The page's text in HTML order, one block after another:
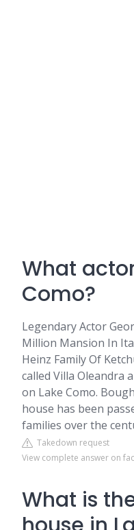
What
Como?
Legendary Actor
Million Mansion In
Heinz Family Of
called Villa Oleandra
on Lake Como.
house has been
families over the
Takedown request
View complete answer on
What is